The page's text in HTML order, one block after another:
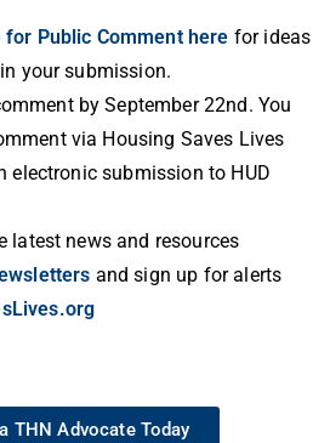
Public Comment here for ideas
your submission.
by September 22nd. You
via Housing Saves Lives
electronic submission to HUD
latest news and resources
and sign up for alerts
THN Advocate Today